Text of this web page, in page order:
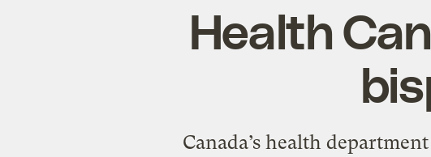
Health
Canada’s health